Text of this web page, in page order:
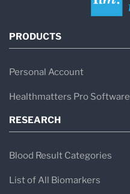
PRODUCTS
Personal Account
Healthmatters Pro Software
RESEARCH
Blood Result Categories
List of All Biomarkers